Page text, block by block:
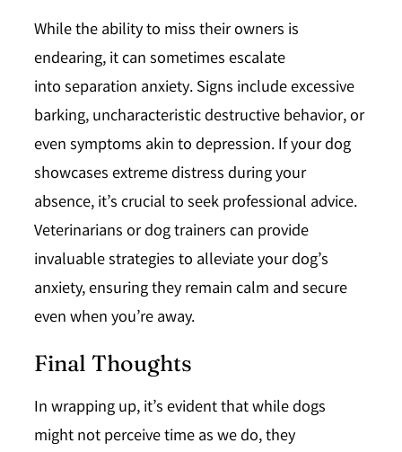
While the ability to miss their owners is
endearing, it can sometimes escalate
intoseparation anxiety. Signs include excessive
barking, uncharacteristic destructive behavior, or
even symptoms akin to depression. If your dog
showcases extreme distress during your
absence, it’s crucial to seek professional advice.
Veterinarians or dog trainers can provide
invaluable strategies to alleviate your dog’s
anxiety, ensuring they remain calm and secure
even when you’re away.
Final Thoughts
In wrapping up, it’s evident that while dogs
might not perceive time as we do, they